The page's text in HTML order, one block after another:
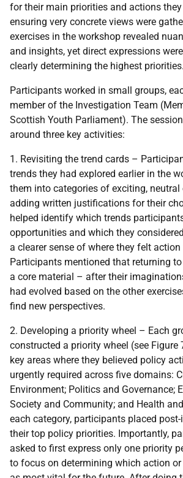
for their main priorities and actions
ensuring very concrete views were
exercises in the workshop revealed
and insights, yet direct expressions
clearly determining the highest priorities.
Participants worked in small groups,
member of the Investigation Team
Scottish Youth Parliament). The
around three key activities:
1. Revisiting the trend cards –
trends they had explored earlier in the
them into categories of exciting, neutral
adding written justifications for their
helped identify which trends
opportunities and which they
a clearer sense of where they felt
Participants mentioned that returning
a core material – after their
had evolved based on the other
find new perspectives.
2. Developing a priority wheel – Each
constructed a priority wheel (see Figure
key areas where they believed policy
urgently required across five domains:
Environment; Politics and Governance;
Society and Community; and Health
each category, participants placed
their top policy priorities. Importantly,
asked to first express only one priority
to focus on determining which action